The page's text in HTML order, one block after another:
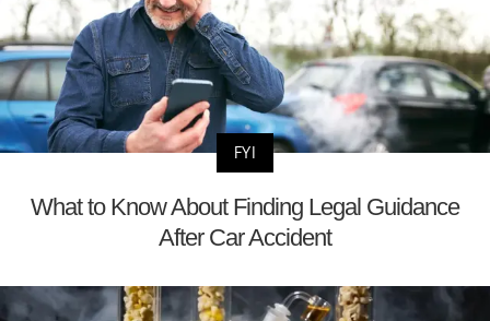
FYI
What to Know About Finding Legal Guidance
After Car Accident